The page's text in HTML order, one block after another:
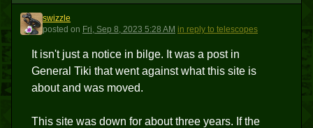
S
swizzle
posted on Fri, Sep 8, 2023 5:28 AM in reply to telescopes
It isn't just a notice in bilge. It was a post in
General Tiki that went against what this site is
about and was moved.
This site was down for about three years. If the